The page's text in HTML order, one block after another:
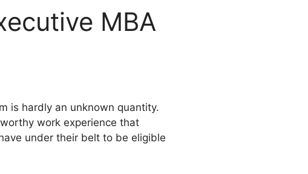
MBA
is hardly an unknown quantity.
work experience that
under their belt to be eligible